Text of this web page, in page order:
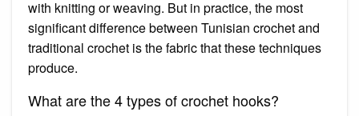
with knitting or weaving. But in practice, the most
significant difference between Tunisian crochet and
traditional crochet is the fabric that these techniques
produce.
What are the 4 types of crochet hooks?